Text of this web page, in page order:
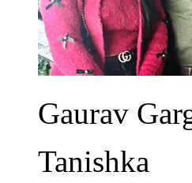
Gaurav
Tanishka